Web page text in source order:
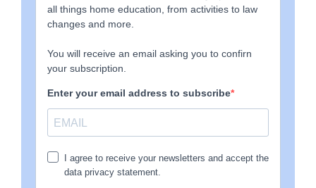
were harassed into giving in and doing as the LA
demanded), the number of SAOs that were taken to
court/prosecuted, we have also then calculated the
average % number of SAOs, the average across all LAs is
less than 1% with many serving none, a few serving a
couple, and a small number of clearly rogue LAs serving a
considerably higher than average number of SAOs.
EHE-and-SAO-Sheet1-3 Download